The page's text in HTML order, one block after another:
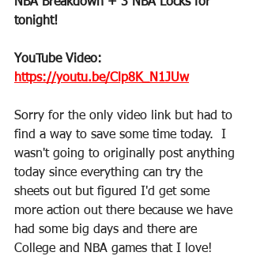
tonight!
YouTube Video:
https://youtu.be/Clp8K_N1JUw
Sorry for the only video link but had to
find a way to save some time today.  I
wasn't going to originally post anything
today since everything can try the
sheets out but figured I'd get some
more action out there because we have
had some big days and there are
College and NBA games that I love!